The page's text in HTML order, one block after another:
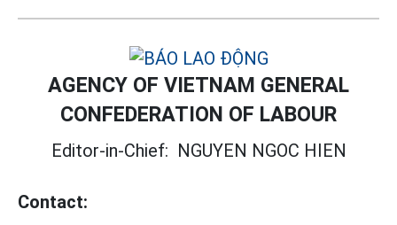
AGENCY OF VIETNAM GENERAL
CONFEDERATION OF LABOUR
Editor-in-Chief: NGUYEN NGOC HIEN
Contact: